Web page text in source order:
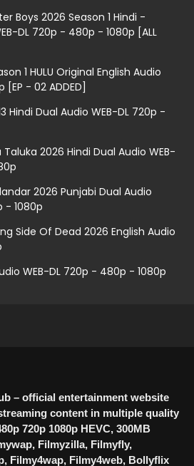
Boys 2026 Season 1 Hindi -
DL 720p - 480p - 1080p [ALL
1 HULU Original English Audio
[EP - 02 ADDED]
Hindi Dual Audio WEB-DL 720p -
2026 Hindi Dual Audio WEB-
2026 Punjabi Dual Audio
- 1080p
Side Of Dead 2026 English Audio
WEB-DL 720p - 480p - 1080p
– official entertainment website
content in multiple quality
720p 1080p HEVC, 300MB
Filmyzilla, Filmyfly,
Filmy4wap, Filmy4web, Bollyflix